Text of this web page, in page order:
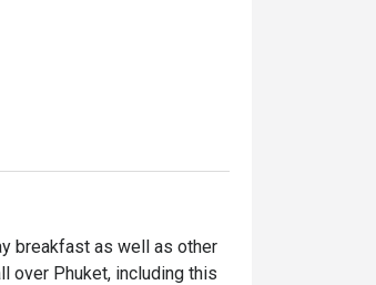
breakfast as well as other
over Phuket, including this